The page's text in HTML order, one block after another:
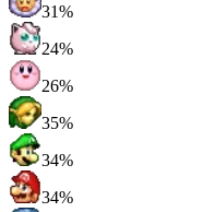
31%
24%
26%
35%
34%
34%